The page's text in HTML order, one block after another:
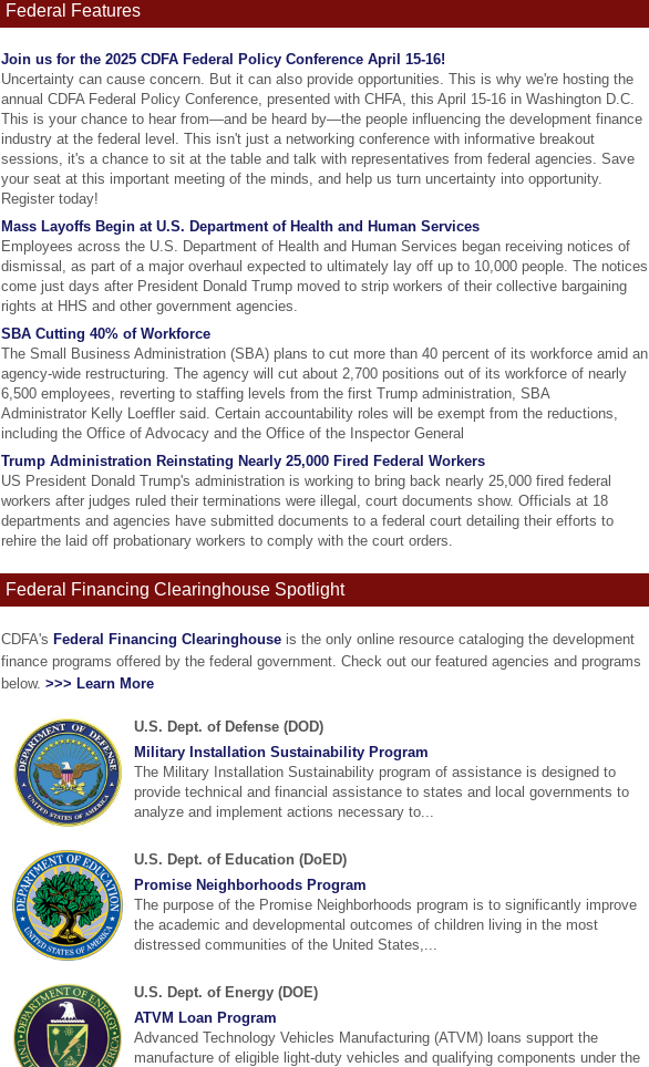
Federal Features
Join us for the 2025 CDFA Federal Policy Conference April 15-16!
Uncertainty can cause concern. But it can also provide opportunities. This is why we're hosting the
annual CDFA Federal Policy Conference, presented with CHFA, this April 15-16 in Washington D.C.
This is your chance to hear from—and be heard by—the people influencing the development finance
industry at the federal level. This isn't just a networking conference with informative breakout
sessions, it's a chance to sit at the table and talk with representatives from federal agencies. Save
your seat at this important meeting of the minds, and help us turn uncertainty into opportunity.
Register today!
Mass Layoffs Begin at U.S. Department of Health and Human Services
Employees across the U.S. Department of Health and Human Services began receiving notices of
dismissal, as part of a major overhaul expected to ultimately lay off up to 10,000 people. The notices
come just days after President Donald Trump moved to strip workers of their collective bargaining
rights at HHS and other government agencies.
SBA Cutting 40% of Workforce
The Small Business Administration (SBA) plans to cut more than 40 percent of its workforce amid an
agency-wide restructuring. The agency will cut about 2,700 positions out of its workforce of nearly
6,500 employees, reverting to staffing levels from the first Trump administration, SBA
Administrator Kelly Loeffler said. Certain accountability roles will be exempt from the reductions,
including the Office of Advocacy and the Office of the Inspector General
Trump Administration Reinstating Nearly 25,000 Fired Federal Workers
US President Donald Trump's administration is working to bring back nearly 25,000 fired federal
workers after judges ruled their terminations were illegal, court documents show. Officials at 18
departments and agencies have submitted documents to a federal court detailing their efforts to
rehire the laid off probationary workers to comply with the court orders.
Federal Financing Clearinghouse Spotlight
CDFA's Federal Financing Clearinghouse is the only online resource cataloging the development
finance programs offered by the federal government. Check out our featured agencies and programs
below. >>> Learn More
U.S. Dept. of Defense (DOD)
Military Installation Sustainability Program
The Military Installation Sustainability program of assistance is designed to
provide technical and financial assistance to states and local governments to
analyze and implement actions necessary to...
U.S. Dept. of Education (DoED)
Promise Neighborhoods Program
The purpose of the Promise Neighborhoods program is to significantly improve
the academic and developmental outcomes of children living in the most
distressed communities of the United States,...
U.S. Dept. of Energy (DOE)
ATVM Loan Program
Advanced Technology Vehicles Manufacturing (ATVM) loans support the
manufacture of eligible light-duty vehicles and qualifying components under the